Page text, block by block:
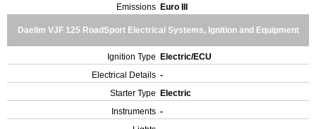
Emissions Euro III
Daelim VJF 125 RoadSport Electrical Systems, Ignition and Equipment
Ignition Type
Electric/ECU
Electrical Details -
Starter Type
Electric
Instruments -